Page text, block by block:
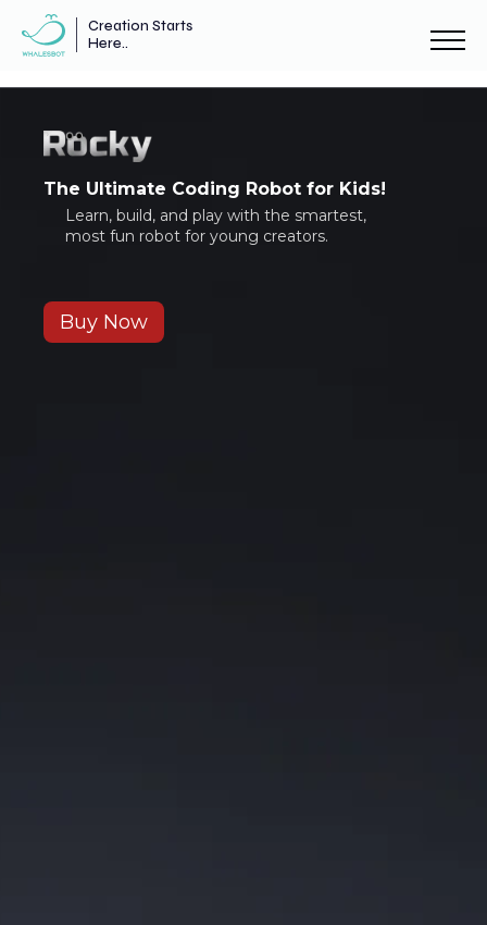
Creation Starts
Here..
The Ultimate Coding Robot for Kids!
Learn, build, and play with the smartest,
most fun robot for young creators.
Buy Now